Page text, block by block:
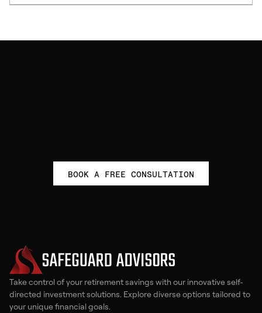
BOOK A FREE CONSULTATION
Take control of your retirement savings with our innovative self-
directed investment solutions. Explore diverse options tailored to
your unique financial goals.